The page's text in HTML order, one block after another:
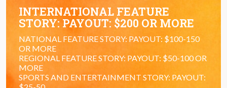
INTERNATIONAL FEATURE
STORY: PAYOUT: $200 OR MORE
NATIONAL FEATURE STORY: PAYOUT: $100-150
OR MORE
REGIONAL FEATURE STORY: PAYOUT: $50-100 OR
MORE
SPORTS AND ENTERTAINMENT STORY: PAYOUT: